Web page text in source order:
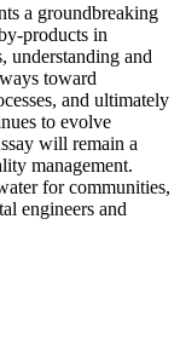
a groundbreaking
products in
understanding and
toward
and ultimately
to evolve
will remain a
management.
for communities,
engineers and